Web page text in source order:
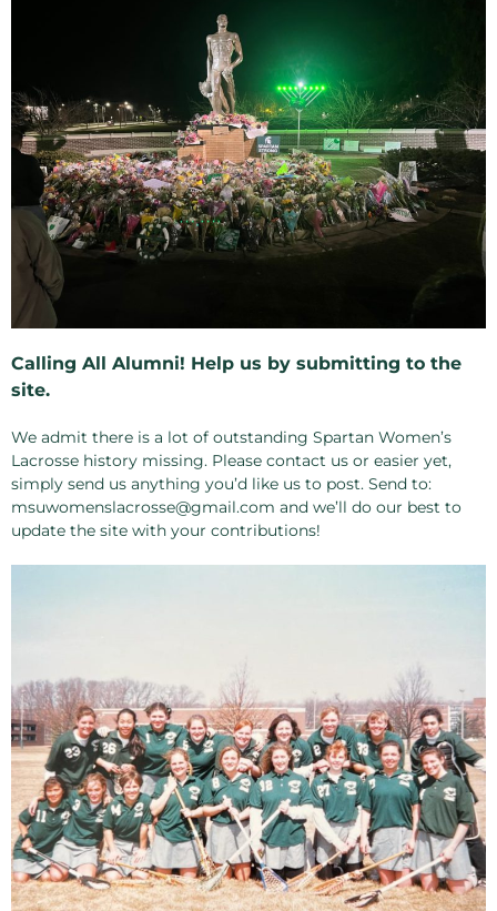
Calling All Alumni! Help us by submitting to the
site.
We admit there is a lot of outstanding Spartan Women’s
Lacrosse history missing. Please contact us or easier yet,
simply send us anything you’d like us to post. Send to:
msuwomenslacrosse@gmail.com and we’ll do our best to
update the site with your contributions!